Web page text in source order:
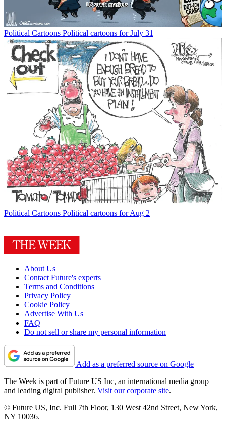
Political Cartoons Political cartoons for July 31
Political Cartoons Political cartoons for Aug 2
About Us
Contact Future's experts
Terms and Conditions
Privacy Policy
Cookie Policy
Advertise With Us
FAQ
Do not sell or share my personal information
Add as a preferred source on Google
The Week is part of Future US Inc, an international media group
and leading digital publisher. Visit our corporate site.
© Future US, Inc. Full 7th Floor, 130 West 42nd Street, New York,
NY 10036.